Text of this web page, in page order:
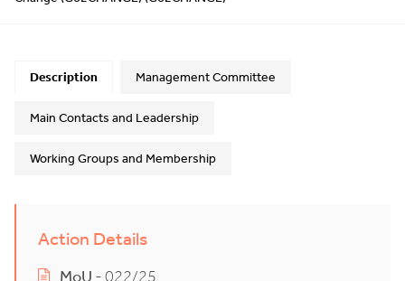
Description Management Committee
Main Contacts and Leadership
Working Groups and Membership
Action Details
MoU - 022/25